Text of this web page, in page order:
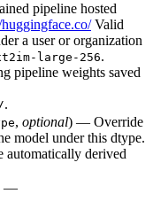
pipeline hosted
Valid
a user or organization
large-256.
pipeline weights saved
.
, optional) — Override
model under this dtype.
automatically derived
—